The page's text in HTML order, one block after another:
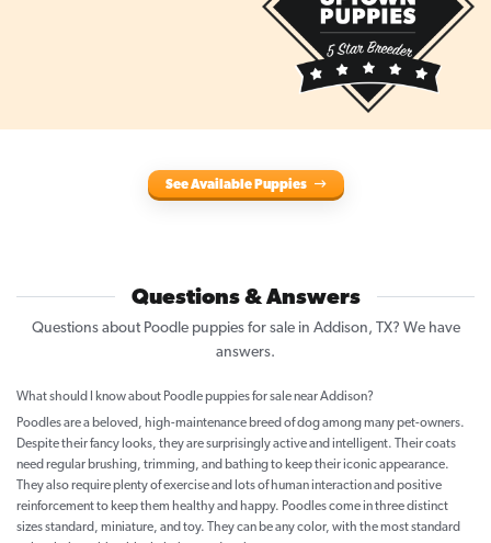
See Available Puppies
Questions & Answers
Questions about Poodle puppies for sale in Addison, TX? We have
answers.
What should I know about Poodle puppies for sale near Addison?
Poodles are a beloved, high-maintenance breed of dog among many pet-owners.
Despite their fancy looks, they are surprisingly active and intelligent. Their coats
need regular brushing, trimming, and bathing to keep their iconic appearance.
They also require plenty of exercise and lots of human interaction and positive
reinforcement to keep them healthy and happy. Poodles come in three distinct
sizes standard, miniature, and toy. They can be any color, with the most standard